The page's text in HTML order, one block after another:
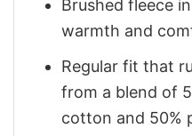
Brushed fleece
warmth and
Regular fit that
from a blend of
cotton and 50%